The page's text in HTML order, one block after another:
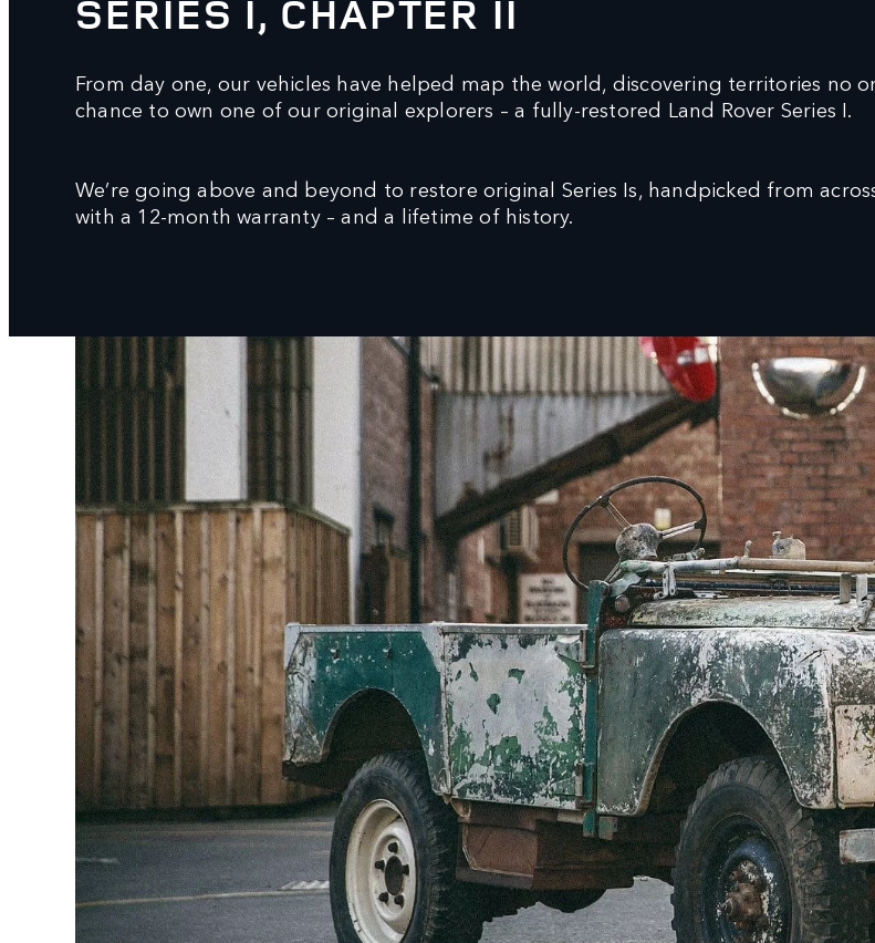
SERIES I, CHAPTER II
From day one, our vehicles have helped map the world, discovering territories no
chance to own one of our original explorers – a fully-restored Land Rover Series I.
We’re going above and beyond to restore original Series Is, handpicked from
with a 12-month warranty – and a lifetime of history.